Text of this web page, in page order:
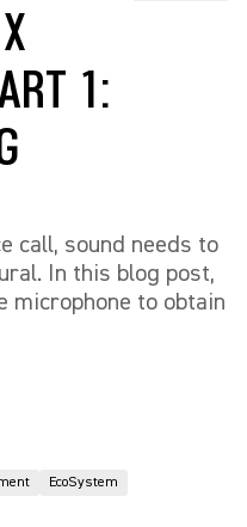
1:
call, sound needs to
In this blog post,
microphone to obtain
EcoSystem